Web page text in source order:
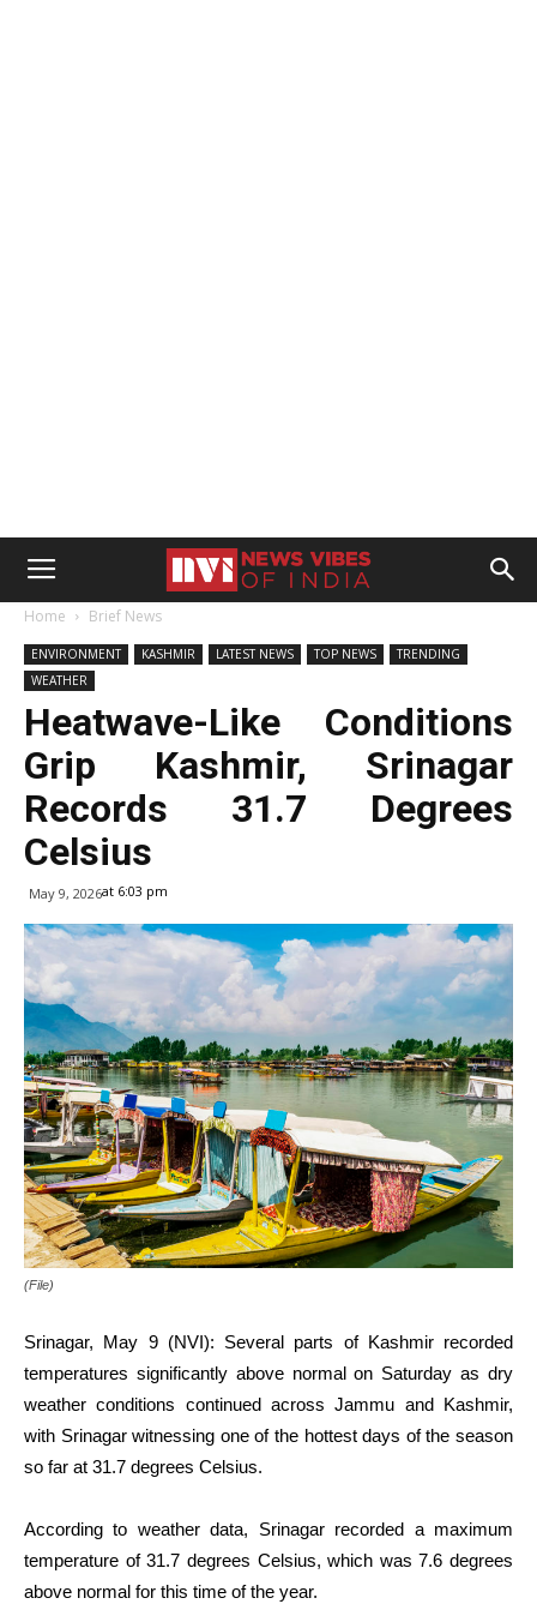
Home Brief News
ENVIRONMENT KASHMIR LATEST NEWS TOP NEWS
TRENDING
WEATHER
Heatwave-Like Conditions
Grip Kashmir, Srinagar
Records 31.7 Degrees
Celsius
May 9, 2026at 6:03 pm
(File)
Srinagar, May 9 (NVI): Several parts of Kashmir recorded
temperatures significantly above normal on Saturday as dry
weather conditions continued across Jammu and Kashmir,
with Srinagar witnessing one of the hottest days of the season
so far at 31.7 degrees Celsius.
According to weather data, Srinagar recorded a maximum
temperature of 31.7 degrees Celsius, which was 7.6 degrees
above normal for this time of the year.